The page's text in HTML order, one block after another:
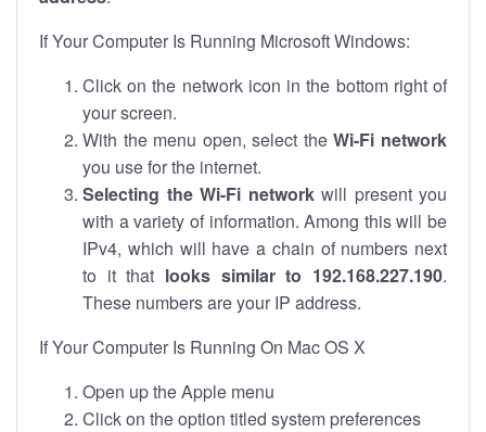
If Your Computer Is Running Microsoft Windows:
Click on the network icon in the bottom right of
your screen.
With the menu open, select theWi-Fi network
you use for the internet.
Selecting the Wi-Fi networkwill present you
with a variety of information. Among this will be
IPv4, which will have a chain of numbers next
to it that looks similar to 192.168.227.190.
These numbers are your IP address.
If Your Computer Is Running On Mac OS X
Open up the Apple menu
Click on the option titled system preferences